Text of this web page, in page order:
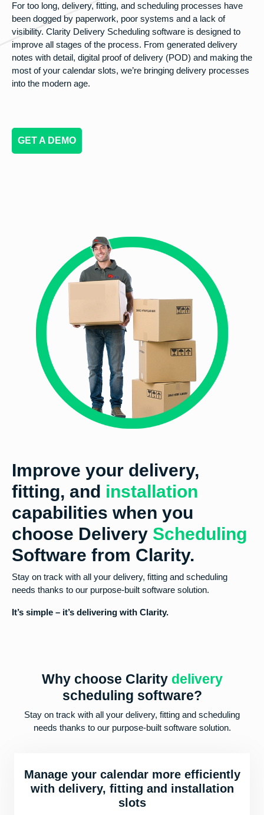
For too long, delivery, fitting, and scheduling processes have
been dogged by paperwork, poor systems and a lack of
visibility. Clarity Delivery Scheduling software is designed to
improve all stages of the process. From generated delivery
notes with detail, digital proof of delivery (POD) and making the
most of your calendar slots, we’re bringing delivery processes
into the modern age.
GET A DEMO
Improve your delivery,
fitting, and installation
capabilities when you
choose Delivery Scheduling
Software from Clarity.
Stay on track with all your delivery, fitting and scheduling
needs thanks to our purpose-built software solution.
It’s simple – it’s delivering with Clarity.
Why choose Clarity delivery
scheduling software?
Stay on track with all your delivery, fitting and scheduling
needs thanks to our purpose-built software solution.
Manage your calendar more efficiently
with delivery, fitting and installation
slots